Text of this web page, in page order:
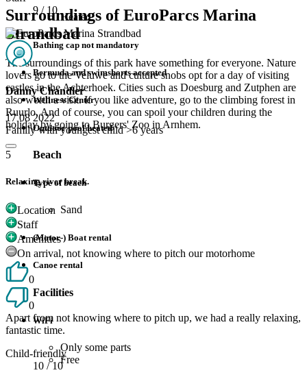
Surroundings of EuroParcs Marina
Strandbad
The surroundings of this park have something for everyone. Nature
lovers go to the Veluwe and culture snobs opt for a day of visiting
castles in the Achterhoek. Cities such as Doesburg and Zutphen are
also worth a visit. If you like adventure, go to the climbing forest in
Ruurlo. And of course, you can spoil your children during the
holiday by going to Burgers' Zoo in Arnhem.
Heated
Bathing cap not mandatory
Bermuda and swimshorts accepted
Wellness Center
Outdoor pool heated
Beach
Type of beach
Sand
(Motor-) Boat rental
Canoe rental
Facilities
WiFi
Only some parts
Free
9 / 10
Danny Chandler
17 08 2022
Family with youngest child >6 years
5
Relaxing river break.
Location
Staff
Amenities
On arrival, not knowing where to pitch our motorhome
0
0
Apart from not knowing where to pitch up, we had a really relaxing,
fantastic time.
Child-friendly
10 / 10